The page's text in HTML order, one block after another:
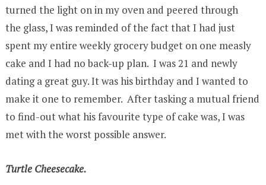
turned the light on in my oven and peered through
the glass, I was reminded of the fact that I had just
spent my entire weekly grocery budget on one measly
cake and I had no back-up plan. I was 21 and newly
dating a great guy. It was his birthday and I wanted to
make it one to remember. After tasking a mutual friend
to find-out what his favourite type of cake was, I was
met with the worst possible answer.
Turtle Cheesecake.